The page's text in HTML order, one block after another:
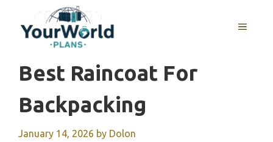
content
MENU
Best Raincoat For
Backpacking
January 14, 2026 by Dolon